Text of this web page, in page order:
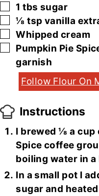
▢
1 tbs sugar
▢
⅛ tsp vanilla
▢
Whipped cream
▢
Pumpkin Pie
garnish
Follow Flour On
Instructions
I brewed ⅛ a cup
Spice coffee
boiling water in
In a small pot I
sugar and